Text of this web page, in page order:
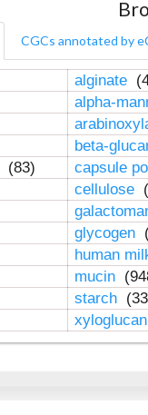
CGCs annotated by
alginate
alpha-
beta-
(83)
capsule
cellulose
glycogen
human
mucin
starch